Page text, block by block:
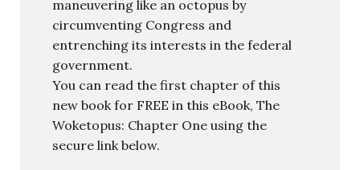
maneuvering like an octopus by
circumventing Congress and
entrenching its interests in the federal
government.
You can read the first chapter of this
new book for FREE in this eBook, The
Woketopus: Chapter One using the
secure link below.